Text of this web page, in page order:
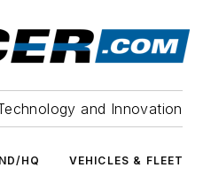
and Innovation
HQ VEHICLES & FLEET